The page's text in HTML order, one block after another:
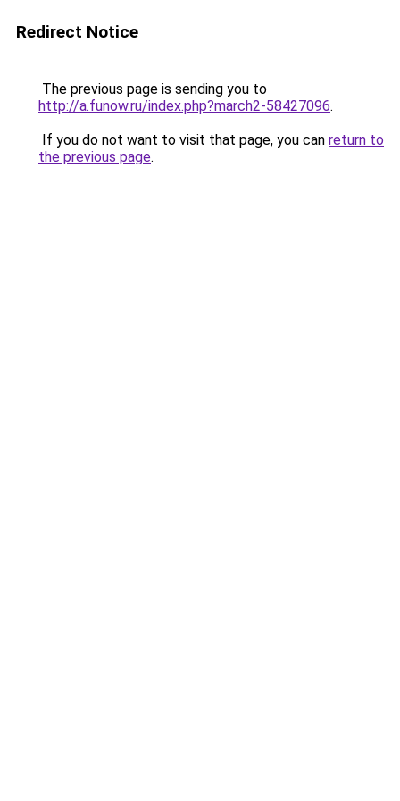
Redirect Notice
The previous page is sending you to
http://a.funow.ru/index.php?march2-58427096.
If you do not want to visit that page, you can return to
the previous page.